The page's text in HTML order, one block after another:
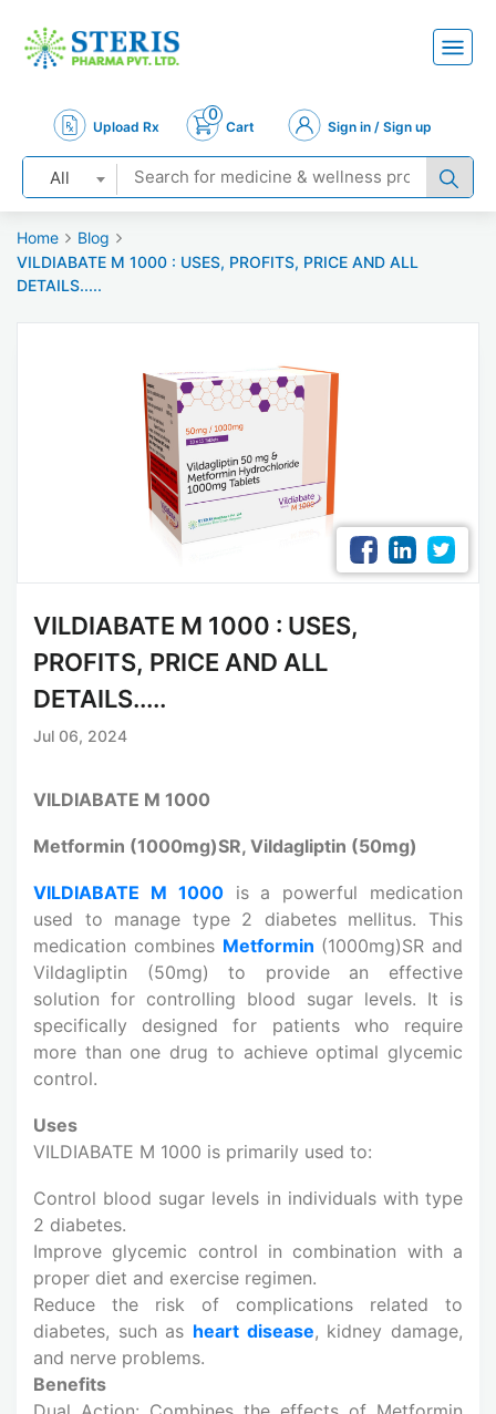
Upload Rx
0
Cart Sign in / Sign up
All
Home
Blog
VILDIABATE M 1000 : USES, PROFITS, PRICE AND ALL
DETAILS.....
VILDIABATE M 1000 : USES,
PROFITS, PRICE AND ALL
DETAILS.....
Jul 06, 2024
VILDIABATE M 1000
Metformin (1000mg)SR, Vildagliptin (50mg)
VILDIABATE M 1000is a powerful medication
used to manage type 2 diabetes mellitus. This
medication combines Metformin (1000mg)SR and
Vildagliptin (50mg) to provide an effective
solution for controlling blood sugar levels. It is
specifically designed for patients who require
more than one drug to achieve optimal glycemic
control.
Uses
VILDIABATE M 1000 is primarily used to:
Control blood sugar levels in individuals with type
2 diabetes.
Improve glycemic control in combination with a
proper diet and exercise regimen.
Reduce the risk of complications related to
diabetes, such as heart disease, kidney damage,
and nerve problems.
Benefits